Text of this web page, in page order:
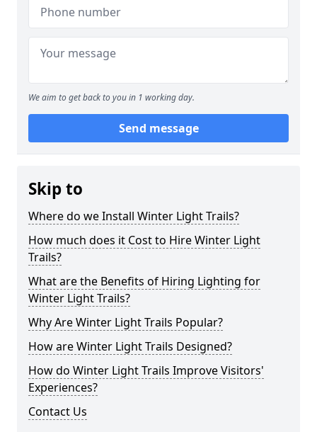
We aim to get back to you in 1 working day.
Send message
Skip to
Where do we Install Winter Light Trails?
How much does it Cost to Hire Winter Light
Trails?
What are the Benefits of Hiring Lighting for
Winter Light Trails?
Why Are Winter Light Trails Popular?
How are Winter Light Trails Designed?
How do Winter Light Trails Improve Visitors'
Experiences?
Contact Us